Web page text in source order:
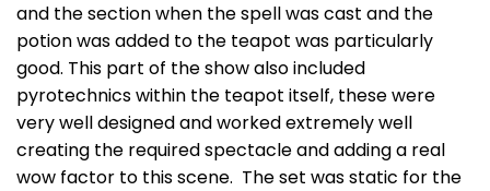
and the section when the spell was cast and the
potion was added to the teapot was particularly
good. This part of the show also included
pyrotechnics within the teapot itself, these were
very well designed and worked extremely well
creating the required spectacle and adding a real
wow factor to this scene. The set was static for the